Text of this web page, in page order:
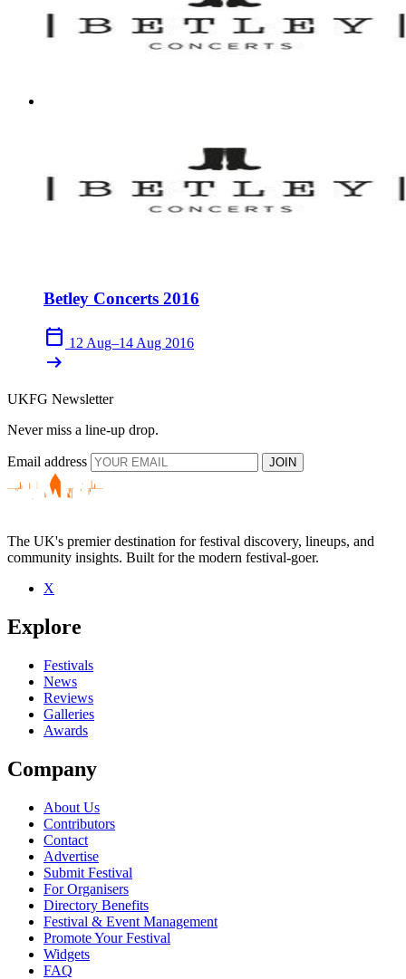
Betley Concerts 2016
calendar_today 12 Aug–14 Aug 2016
arrow_right_alt
UKFG Newsletter
Never miss a line-up drop.
Email address JOIN
The UK's premier destination for festival discovery, lineups, and
community insights. Built for the modern festival-goer.
X
Explore
Festivals
News
Reviews
Galleries
Awards
Company
About Us
Contributors
Contact
Advertise
Submit Festival
For Organisers
Directory Benefits
Festival & Event Management
Promote Your Festival
Widgets
FAQ